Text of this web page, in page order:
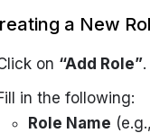
a New
on “Add Role”.
in the following:
Role Name